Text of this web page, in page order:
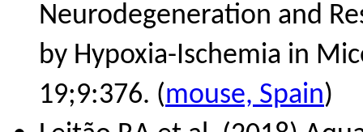
Neurodegeneration and
by Hypoxia-Ischemia in
19;9:376. (mouse, Spain)